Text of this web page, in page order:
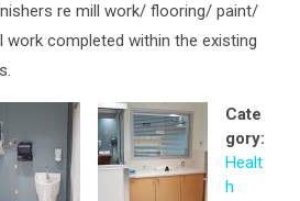
re mill work/ flooring/ paint/
work completed within the existing
Cate
gory:
Healt
h